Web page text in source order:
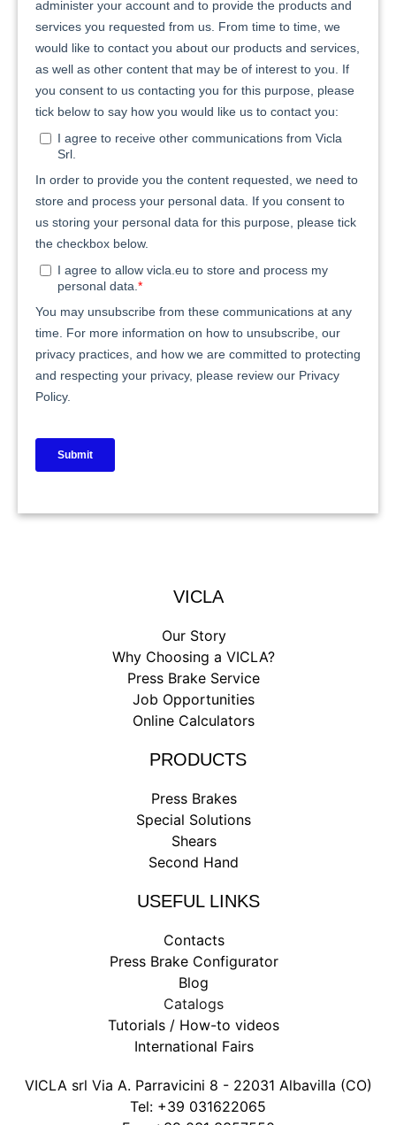
VICLA
Our Story
Why Choosing a VICLA?
Press Brake Service
Job Opportunities
Online Calculators
PRODUCTS
Press Brakes
Special Solutions
Shears
Second Hand
USEFUL LINKS
Contacts
Press Brake Configurator
Blog
Catalogs
Tutorials / How-to videos
International Fairs
VICLA srl Via A. Parravicini 8 - 22031 Albavilla (CO)
Tel: +39 031622065